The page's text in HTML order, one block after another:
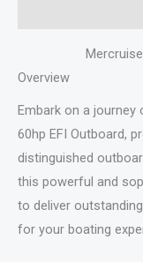
Overview
Embark on a
60hp EFI Outboard,
distinguished
this powerful and
to deliver
for your boating